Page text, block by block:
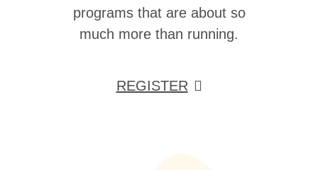
programs that are about so
much more than running.
REGISTER